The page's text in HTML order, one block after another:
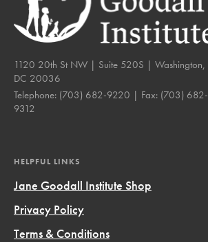
1120 20th St NW | Suite 520S | Washington,
DC 20036
Telephone: (703) 682-9220 | Fax: (703) 682-
9312
HELPFUL LINKS
Jane Goodall Institute Shop
Privacy Policy
Terms & Conditions